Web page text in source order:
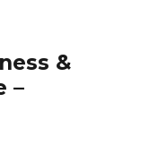
&
–